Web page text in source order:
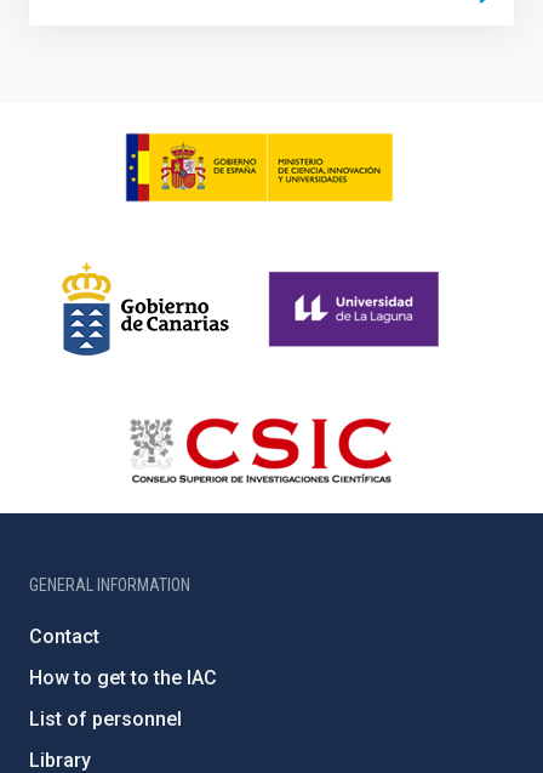
GENERAL INFORMATION
Contact
How to get to the IAC
List of personnel
Library